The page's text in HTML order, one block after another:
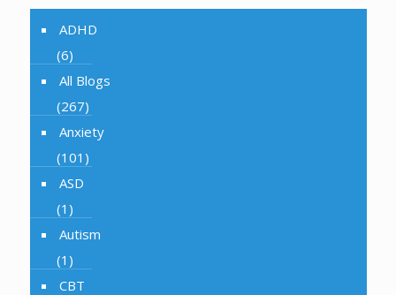
ADHD
(6)
All Blogs
(267)
Anxiety
(101)
ASD
(1)
Autism
(1)
CBT